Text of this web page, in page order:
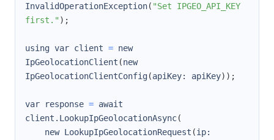
InvalidOperationException( "Set IPGEO_API_KEY
first." ) ;
using var client = new
IpGeolocationClient (new
IpGeolocationClientConfig(apiKey: apiKey)) ;
var response = await
client.LookupIpGeolocationAsync(
    new LookupIpGeolocationRequest
(